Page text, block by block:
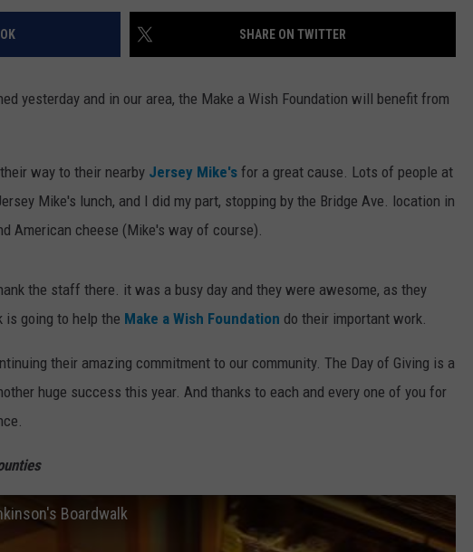
SHARE ON TWITTER
yesterday and in our area, the Make a Wish Foundation will benefit from
way to their nearby Jersey Mike's for a great cause. Lots of people at
Mike's lunch, and I did my part, stopping by the Bridge Ave. location in
American cheese (Mike's way of course).
the staff there. it was a busy day and they were awesome, as they
is going to help the Make a Wish Foundation do their important work.
their amazing commitment to our community. The Day of Giving is a
huge success this year. And thanks to each and every one of you for
Boardwalk